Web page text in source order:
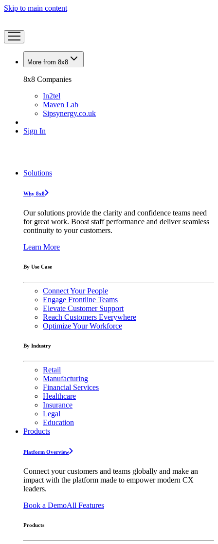
Skip to main content
More from 8x8
8x8 Companies
In2tel
Maven Lab
Sipsynergy.co.uk
Sign In
Solutions
Why 8x8
Our solutions provide the clarity and confidence teams need
for great work. Boost staff performance and deliver seamless
continuity to your customers.
Learn More
By Use Case
Connect Your People
Engage Frontline Teams
Elevate Customer Support
Reach Customers Everywhere
Optimize Your Workforce
By Industry
Retail
Manufacturing
Financial Services
Healthcare
Insurance
Legal
Education
Products
Platform Overview
Connect your customers and teams globally and make an
impact with the platform made to empower modern CX
leaders.
Book a DemoAll Features
Products